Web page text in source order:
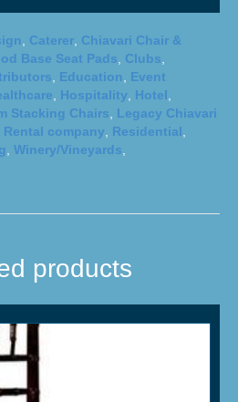
Caterer Chiavari Chair &
Base Seat Pads
Clubs
Education
Event
Hospitality Hotel
Stacking Chairs
Legacy Chiavari
Rental company Residential
Winery/Vineyards
products